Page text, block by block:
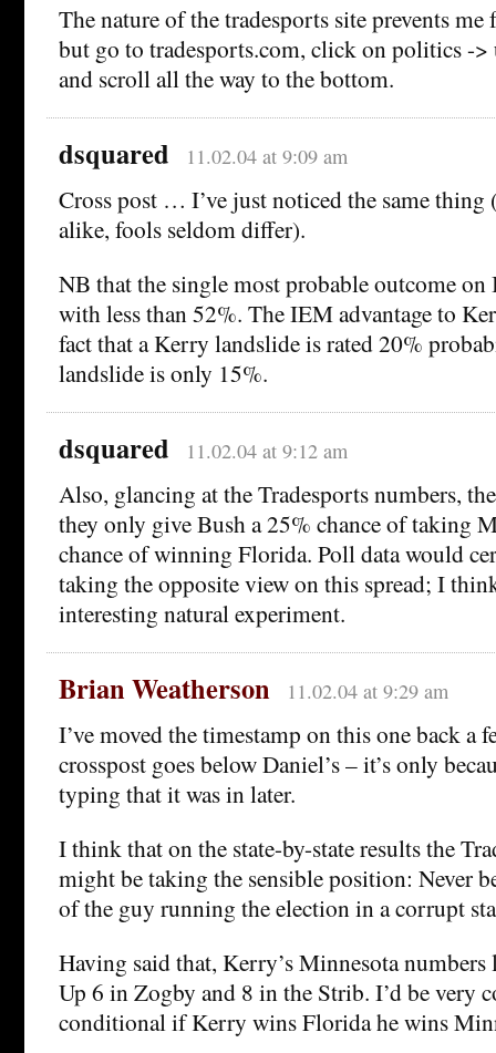
The nature of the tradesports site prevents
but go to tradesports.com, click on politics ->
and scroll all the way to the bottom.
dsquared 11.02.04 at 9:09 am
Cross post … I’ve just noticed the same
alike, fools seldom differ).
NB that the single most probable outcome
with less than 52%. The IEM advantage to
fact that a Kerry landslide is rated 20%
landslide is only 15%.
dsquared 11.02.04 at 9:12 am
Also, glancing at the Tradesports numbers,
they only give Bush a 25% chance of taking
chance of winning Florida. Poll data would
taking the opposite view on this spread; I
interesting natural experiment.
Brian Weatherson 11.02.04 at 9:29 am
I’ve moved the timestamp on this one back a
crosspost goes below Daniel’s – it’s only
typing that it was in later.
I think that on the state-by-state results the
might be taking the sensible position: Never
of the guy running the election in a corrupt
Having said that, Kerry’s Minnesota
Up 6 in Zogby and 8 in the Strib. I’d be very
conditional if Kerry wins Florida he wins